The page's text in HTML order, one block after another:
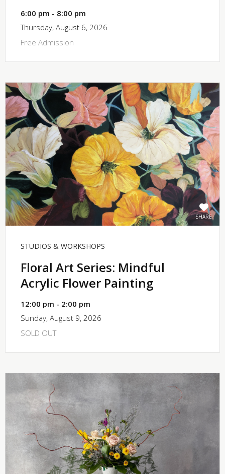
6:00 pm - 8:00 pm
Thursday, August 6, 2026
Free Admission
SHARE
STUDIOS & WORKSHOPS
Floral Art Series: Mindful
Acrylic Flower Painting
12:00 pm - 2:00 pm
Sunday, August 9, 2026
SOLD OUT